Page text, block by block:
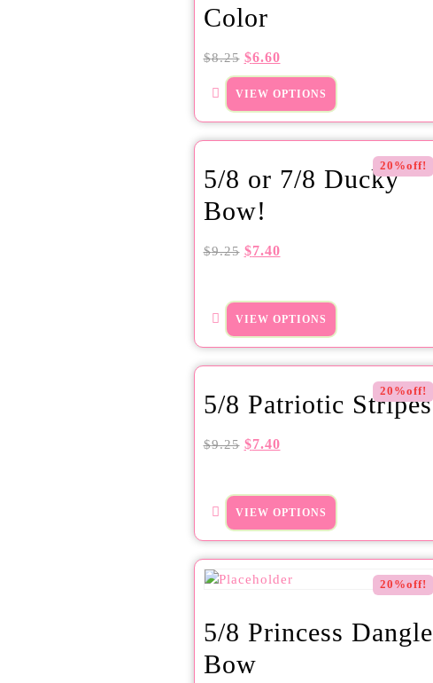
Color
$8.25 $6.60
VIEW OPTIONS
20%off!
5/8 or 7/8 Ducky
Bow!
$9.25 $7.40
VIEW OPTIONS
20%off!
5/8 Patriotic Stripes
$9.25 $7.40
VIEW OPTIONS
20%off!
5/8 Princess Dangle
Bow